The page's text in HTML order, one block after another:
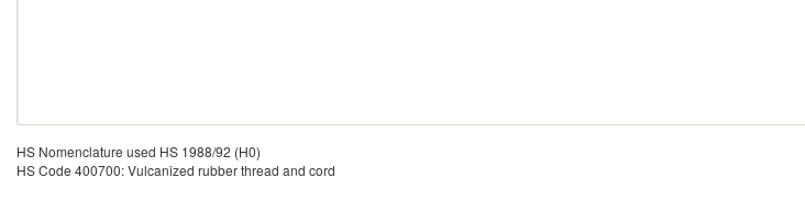
HS Nomenclature used HS 1988/92 (H0)
HS Code 400700: Vulcanized rubber thread and cord